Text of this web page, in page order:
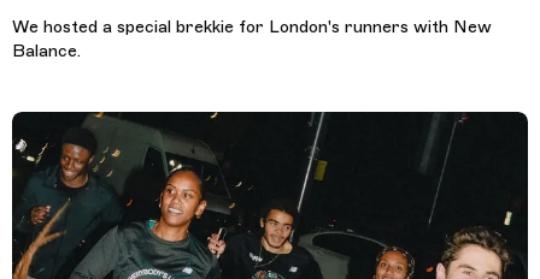
We hosted a special brekkie for London's runners with New
Balance.